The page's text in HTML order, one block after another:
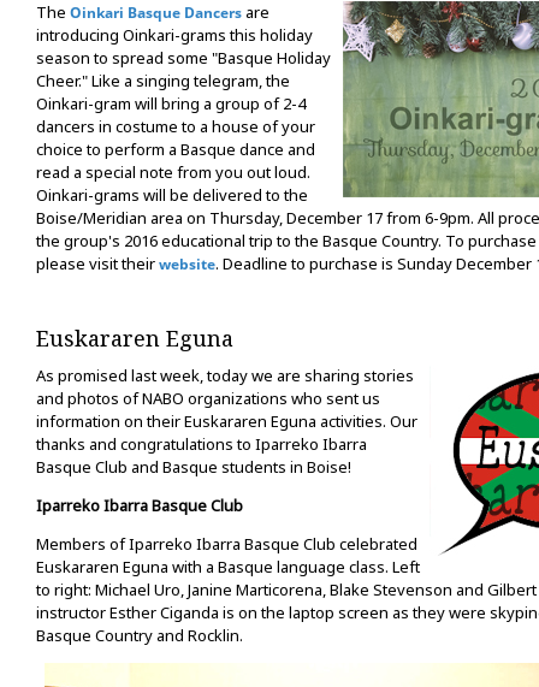
The Oinkari Basque Dancers are
introducing Oinkari-grams this holiday
season to spread some "Basque Holiday
Cheer." Like a singing telegram, the
Oinkari-gram will bring a group of 2-4
dancers in costume to a house of your
choice to perform a Basque dance and
read a special note from you out loud.
Oinkari-grams will be delivered to the
Boise/Meridian area on Thursday, December 17 from 6-9pm. All
the group's 2016 educational trip to the Basque Country. To
please visit theirwebsite. Deadline to purchase is Sunday December
Euskararen Eguna
As promised last week, today we are sharing stories
and photos of NABO organizations who sent us
information on their Euskararen Eguna activities. Our
thanks and congratulations to Iparreko Ibarra
Basque Club and Basque students in Boise!
Iparreko Ibarra Basque Club
Members of Iparreko Ibarra Basque Club celebrated
Euskararen Eguna with a Basque language class. Left
to right: Michael Uro, Janine Marticorena, Blake Stevenson and
instructor Esther Ciganda is on the laptop screen as they were
Basque Country and Rocklin.